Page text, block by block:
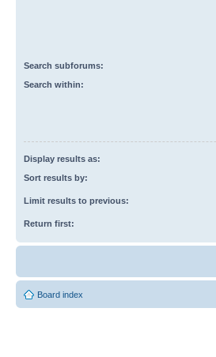
Search subforums:
Search within:
Display results as:
Sort results by:
Limit results to previous:
Return first:
Board index